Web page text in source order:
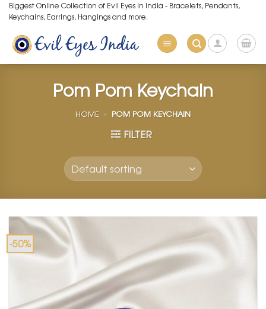
Skip
to
content
Biggest Online Collection of Evil Eyes in India - Bracelets, Pendants,
Keychains, Earrings, Hangings and more.
Pom Pom Keychain
HOME » POM POM KEYCHAIN
FILTER
-50%